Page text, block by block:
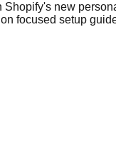
Shopify's new
focused setup